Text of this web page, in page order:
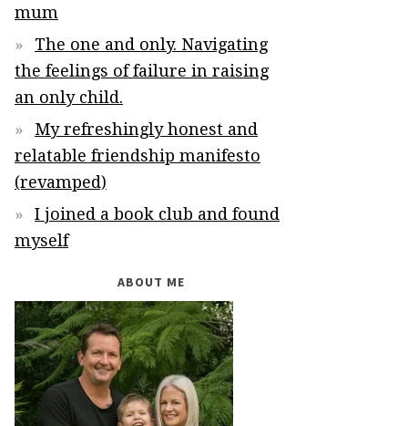
mum
The one and only. Navigating
the feelings of failure in raising
an only child.
My refreshingly honest and
relatable friendship manifesto
(revamped)
I joined a book club and found
myself
ABOUT ME